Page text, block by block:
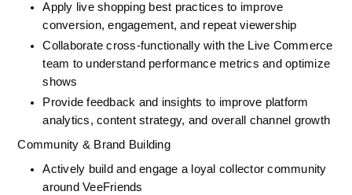
Apply live shopping best practices to improve
conversion, engagement, and repeat viewership
Collaborate cross-functionally with the Live Commerce
team to understand performance metrics and optimize
shows
Provide feedback and insights to improve platform
analytics, content strategy, and overall channel growth
Community & Brand Building
Actively build and engage a loyal collector community
around VeeFriends